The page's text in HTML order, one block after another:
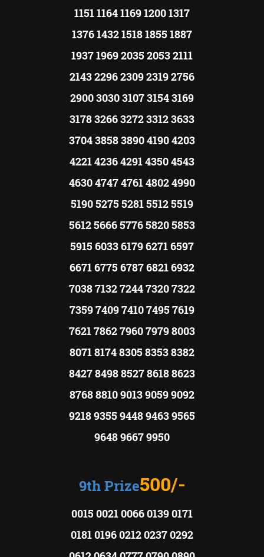
1151 1164 1169 1200 1317
1376 1432 1518 1855 1887
1937 1969 2035 2053 2111
2143 2296 2309 2319 2756
2900 3030 3107 3154 3169
3178 3266 3272 3312 3633
3704 3858 3890 4190 4203
4221 4236 4291 4350 4543
4630 4747 4761 4802 4990
5190 5275 5281 5512 5519
5612 5666 5776 5820 5853
5915 6033 6179 6271 6597
6671 6775 6787 6821 6932
7038 7132 7244 7320 7322
7359 7409 7410 7495 7619
7621 7862 7960 7979 8003
8071 8174 8305 8353 8382
8427 8498 8527 8618 8623
8768 8810 9013 9059 9092
9218 9355 9448 9463 9565
9648 9667 9950
9th Prize500/-
0015 0021 0066 0139 0171
0181 0196 0212 0237 0292